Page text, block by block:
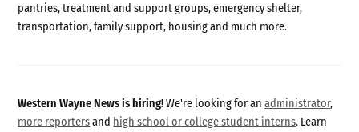
pantries, treatment and support groups, emergency shelter,
transportation, family support, housing and much more.
Western Wayne News is hiring!We're looking for anadministrator,
more reportersand high school or college student interns. Learn